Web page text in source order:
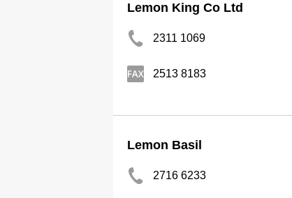
Lemon King Co Ltd
2311 1069
2513 8183
Lemon Basil
2716 6233